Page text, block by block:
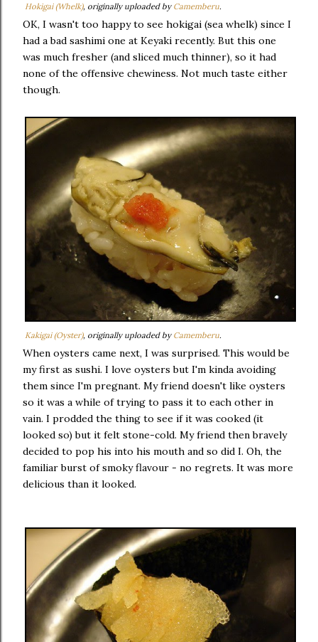
Hokigai (Whelk), originally uploaded by Camemberu.
OK, I wasn't too happy to see hokigai (sea whelk) since I
had a bad sashimi one at Keyaki recently. But this one
was much fresher (and sliced much thinner), so it had
none of the offensive chewiness. Not much taste either
though.
Kakigai (Oyster), originally uploaded by Camemberu.
When oysters came next, I was surprised. This would be
my first as sushi. I love oysters but I'm kinda avoiding
them since I'm pregnant. My friend doesn't like oysters
so it was a while of trying to pass it to each other in
vain. I prodded the thing to see if it was cooked (it
looked so) but it felt stone-cold. My friend then bravely
decided to pop his into his mouth and so did I. Oh, the
familiar burst of smoky flavour - no regrets. It was more
delicious than it looked.